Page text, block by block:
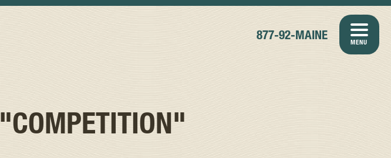
877-92-MAINE
MENU
"COMPETITION"